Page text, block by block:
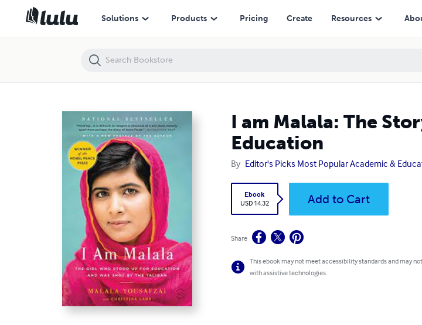
Solutions Products Pricing Create Resources
I am Malala: The
Education
By Editor's Picks Most Popular Academic &
Ebook
USD 14.32
Add to Cart
Share
This ebook may not meet accessibility standards and may
with assistive technologies.
I am Malala: The Story of the Girl Who Stood Up for Education